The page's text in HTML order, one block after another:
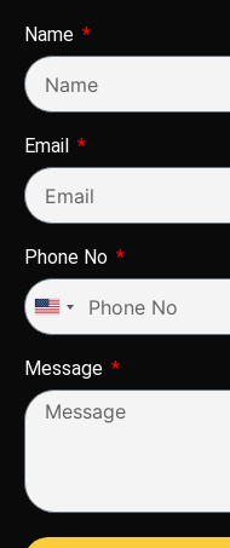
Name
Email
Phone No
United
States
+1
Message